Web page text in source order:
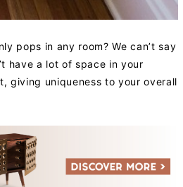
pops in any room? We can’t say
have a lot of space in your
giving uniqueness to your overall